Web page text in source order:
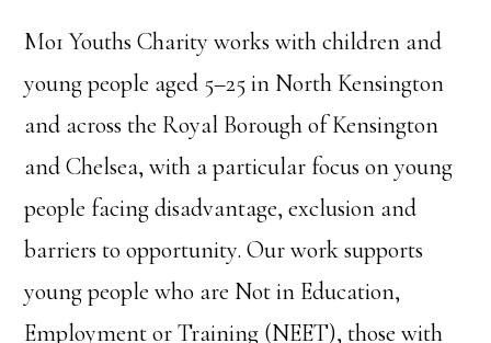
Mo1 Youths Charity works with children and
young people aged 5–25 in North Kensington
and across the Royal Borough of Kensington
and Chelsea, with a particular focus on young
people facing disadvantage, exclusion and
barriers to opportunity. Our work supports
young people who are Not in Education,
Employment or Training (NEET), those with